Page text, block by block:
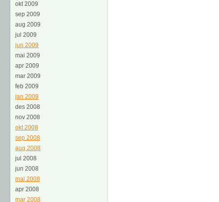
okt 2009
sep 2009
aug 2009
jul 2009
jun 2009
mai 2009
apr 2009
mar 2009
feb 2009
jan 2009
des 2008
nov 2008
okt 2008
sep 2008
aug 2008
jul 2008
jun 2008
mai 2008
apr 2008
mar 2008